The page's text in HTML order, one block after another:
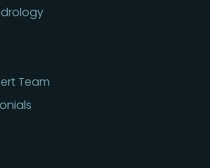
Team